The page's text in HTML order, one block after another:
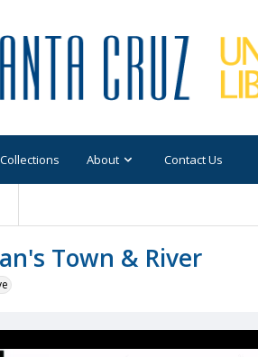
About Contact Us
Town & River